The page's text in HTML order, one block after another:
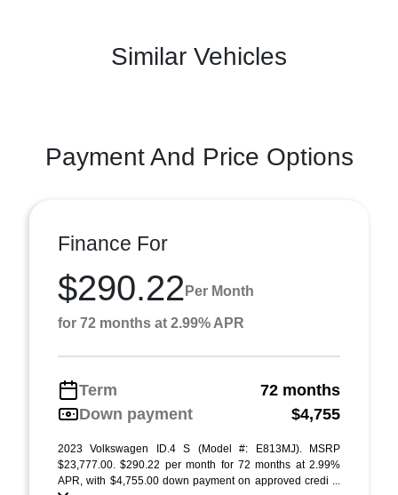
Similar Vehicles
Payment And Price Options
Finance For
$290.22 Per Month
for 72 months at 2.99% APR
Term
72 months
Down payment
$4,755
2023 Volkswagen ID.4 S (Model #: E813MJ). MSRP
$23,777.00. $290.22 per month for 72 months at 2.99%
APR, with $4,755.00 down payment on approved credi ...